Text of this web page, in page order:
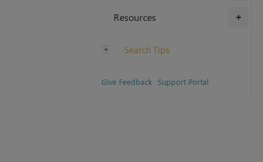
+
Resources
Search Tips
Give Feedback Support Portal